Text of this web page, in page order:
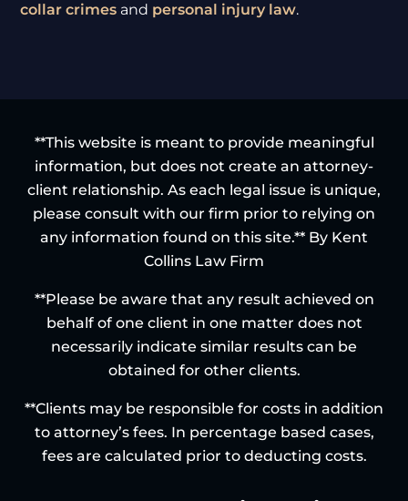
collar crimes and personal injury law.
**This website is meant to provide meaningful
information, but does not create an attorney-
client relationship. As each legal issue is unique,
please consult with our firm prior to relying on
any information found on this site.** By Kent
Collins Law Firm
**Please be aware that any result achieved on
behalf of one client in one matter does not
necessarily indicate similar results can be
obtained for other clients.
**Clients may be responsible for costs in addition
to attorney’s fees. In percentage based cases,
fees are calculated prior to deducting costs.